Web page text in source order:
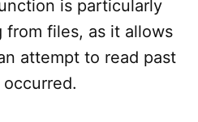
is particularly
from files, as it allows
attempt to read past